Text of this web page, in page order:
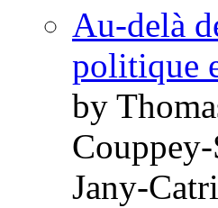
Au-delà
politique
by
Jany-